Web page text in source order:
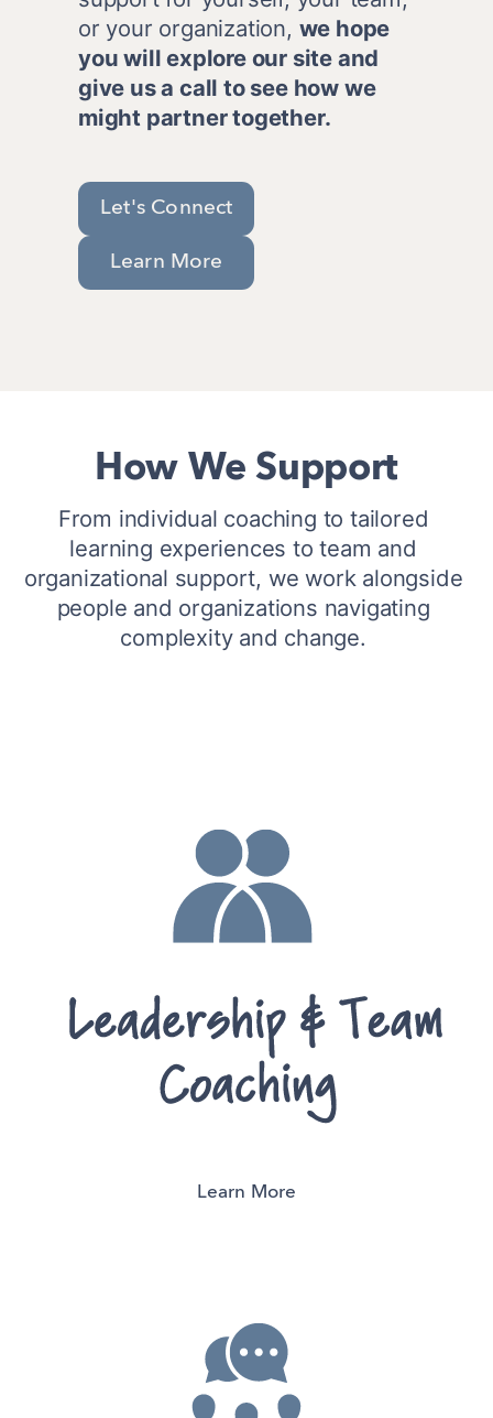
or your organization, we hope
you will explore our site and
give us a call to see how we
might partner together.
Let's Connect
Learn More
How We Support
From individual coaching to tailored
learning experiences to team and
organizational support, we work alongside
people and organizations navigating
complexity and change.
Learn More